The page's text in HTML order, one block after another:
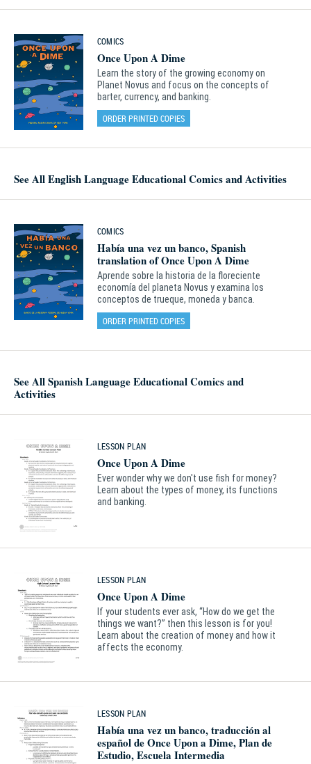
COMICS
Once Upon A Dime
Learn the story of the growing economy on
Planet Novus and focus on the concepts of
barter, currency, and banking.
ORDER PRINTED COPIES
See All English Language Educational Comics and Activities
COMICS
Había una vez un banco, Spanish
translation of Once Upon A Dime
Aprende sobre la historia de la floreciente
economía del planeta Novus y examina los
conceptos de trueque, moneda y banca.
ORDER PRINTED COPIES
See All Spanish Language Educational Comics and
Activities
LESSON PLAN
Once Upon A Dime
Ever wonder why we don't use fish for money?
Learn about the types of money, its functions
and banking.
LESSON PLAN
Once Upon A Dime
If your students ever ask, “How do we get the
things we want?” then this lesson is for you!
Learn about the creation of money and how it
affects the economy.
LESSON PLAN
Había una vez un banco, traducción al
español de Once Upon a Dime, Plan de
Estudio, Escuela Intermedia